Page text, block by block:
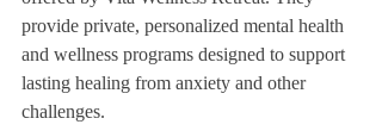
provide private, personalized mental health
and wellness programs designed to support
lasting healing from anxiety and other
challenges.